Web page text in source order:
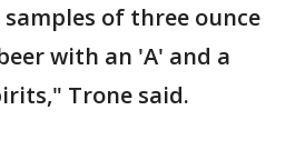
of three ounce
with an 'A' and a
Trone said.